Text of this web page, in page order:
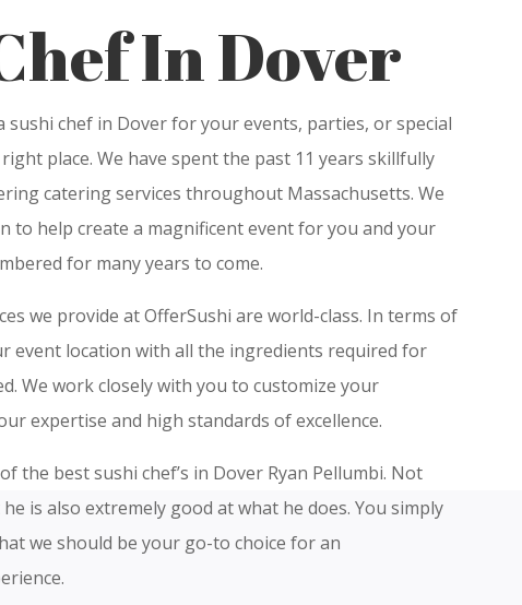
In Dover
chef in Dover for your events, parties, or special
right place. We have spent the past 11 years skillfully
catering services throughout Massachusetts. We
to help create a magnificent event for you and your
for many years to come.
we provide at OfferSushi are world-class. In terms of
event location with all the ingredients required for
We work closely with you to customize your
expertise and high standards of excellence.
the best sushi chef’s in Dover Ryan Pellumbi. Not
is also extremely good at what he does. You simply
we should be your go-to choice for an